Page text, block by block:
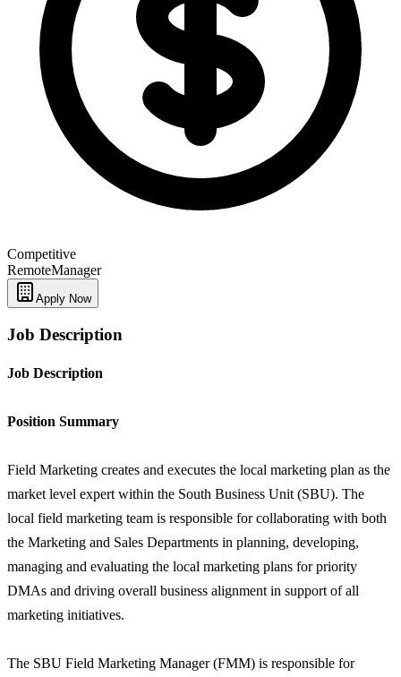
Competitive
RemoteManager
Apply Now
Job Description
Job Description
Position Summary
Field Marketing creates and executes the local marketing plan as the
market level expert within the South Business Unit (SBU). The
local field marketing team is responsible for collaborating with both
the Marketing and Sales Departments in planning, developing,
managing and evaluating the local marketing plans for priority
DMAs and driving overall business alignment in support of all
marketing initiatives.
The SBU Field Marketing Manager (FMM) is responsible for